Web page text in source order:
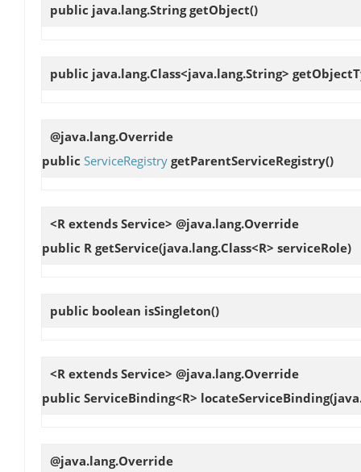
public java.lang.StringgetObject()
public java.lang.Class<java.lang.String>
@java.lang.Override
public ServiceRegistry getParentServiceRegistry()
<R extends Service> @java.lang.Override
public R getService(java.lang.Class<R> serviceRole)
public boolean isSingleton()
<R extends Service> @java.lang.Override
public ServiceBinding<R> locateServiceBinding
@java.lang.Override